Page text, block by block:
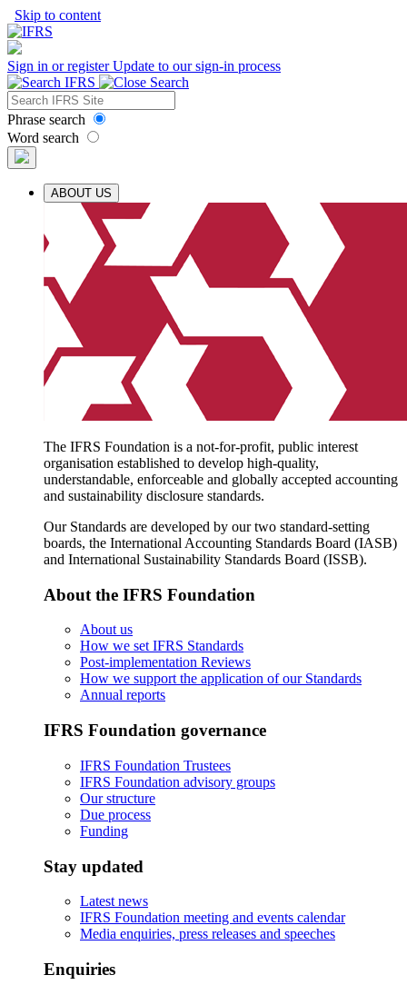
Skip to content
Sign in or registerUpdate to our sign-in process
Phrase search
Word search
ABOUT US
The IFRS Foundation is a not-for-profit, public interest
organisation established to develop high-quality,
understandable, enforceable and globally accepted accounting
and sustainability disclosure standards.
Our Standards are developed by our two standard-setting
boards, the International Accounting Standards Board (IASB)
and International Sustainability Standards Board (ISSB).
About the IFRS Foundation
About us
How we set IFRS Standards
Post-implementation Reviews
How we support the application of our Standards
Annual reports
IFRS Foundation governance
IFRS Foundation Trustees
IFRS Foundation advisory groups
Our structure
Due process
Funding
Stay updated
Latest news
IFRS Foundation meeting and events calendar
Media enquiries, press releases and speeches
Enquiries